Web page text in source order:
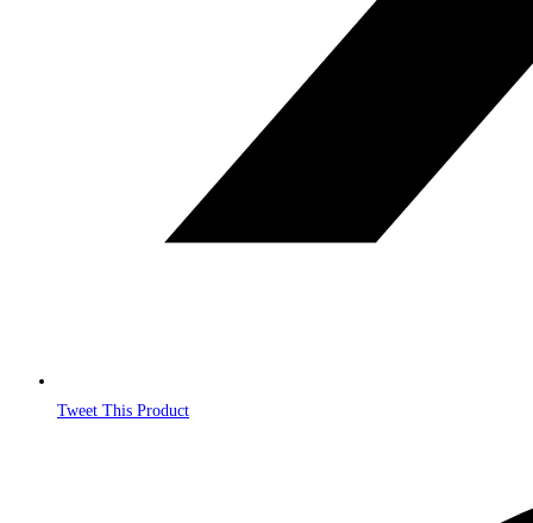
Tweet This Product